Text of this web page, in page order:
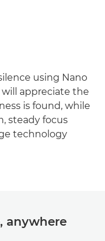
using Nano
appreciate the
is found, while
steady focus
technology
anywhere